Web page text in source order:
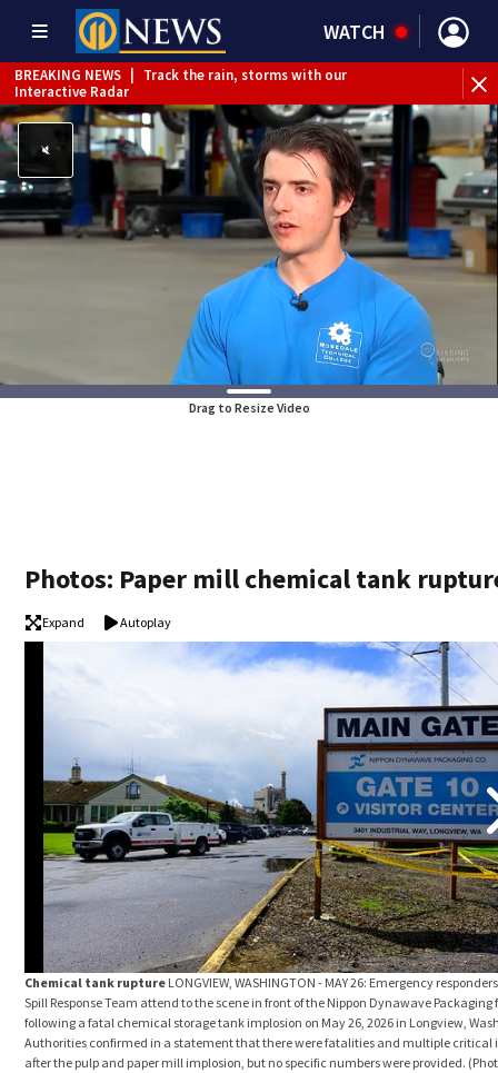
WATCH
BREAKING NEWS
Track the rain, storms with our
Interactive Radar
Drag to Resize Video
Photos: Paper mill chemical tank
Expand Autoplay
Chemical tank rupture LONGVIEW, WASHINGTON - MAY 26: Emergency
Spill Response Team attend to the scene in front of the Nippon Dynawave
following a fatal chemical storage tank implosion on May 26, 2026 in Longview,
Authorities confirmed in a statement that there were fatalities and multiple critical
after the pulp and paper mill implosion, but no specific numbers were provided.